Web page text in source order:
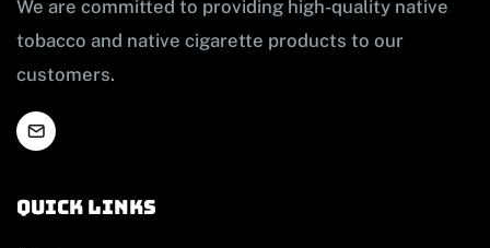
We are committed to providing high-quality native
tobacco and native cigarette products to our
customers.
Quick links